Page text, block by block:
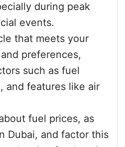
during peak
events.
that meets your
preferences,
such as fuel
and features like air
fuel prices, as
Dubai, and factor this